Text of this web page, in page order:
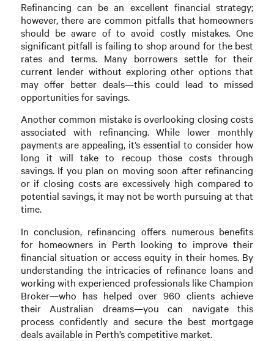
Refinancing can be an excellent financial strategy;
however, there are common pitfalls that homeowners
should be aware of to avoid costly mistakes. One
significant pitfall is failing to shop around for the best
rates and terms. Many borrowers settle for their
current lender without exploring other options that
may offer better deals—this could lead to missed
opportunities for savings.
Another common mistake is overlooking closing costs
associated with refinancing. While lower monthly
payments are appealing, it’s essential to consider how
long it will take to recoup those costs through
savings. If you plan on moving soon after refinancing
or if closing costs are excessively high compared to
potential savings, it may not be worth pursuing at that
time.
In conclusion, refinancing offers numerous benefits
for homeowners in Perth looking to improve their
financial situation or access equity in their homes. By
understanding the intricacies of refinance loans and
working with experienced professionals like Champion
Broker—who has helped over 960 clients achieve
their Australian dreams—you can navigate this
process confidently and secure the best mortgage
deals available in Perth’s competitive market.